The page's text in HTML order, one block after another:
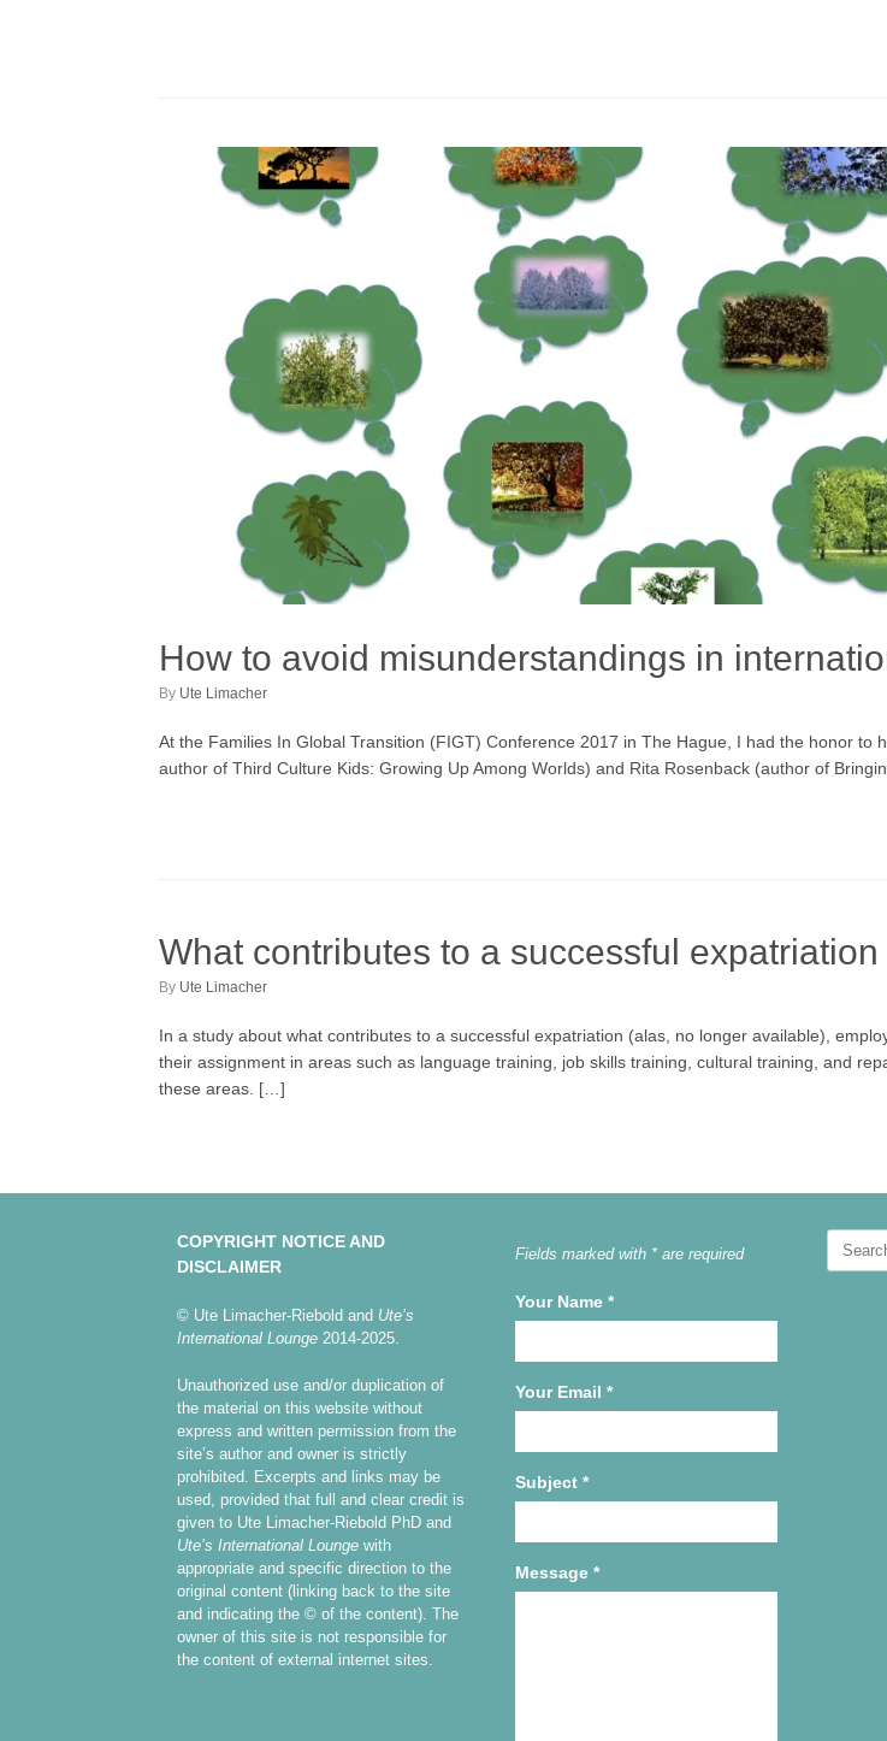
How to avoid misunderstandings in
by Ute Limacher
At the Families In Global Transition (FIGT) Conference 2017 in The Hague, I had the honor
author of Third Culture Kids: Growing Up Among Worlds) and Rita Rosenback (author of
What contributes to a successful expatriation
by Ute Limacher
In a study about what contributes to a successful expatriation (alas, no longer available),
their assignment in areas such as language training, job skills training, cultural training, and
these areas. […]
COPYRIGHT NOTICE AND
DISCLAIMER
© Ute Limacher-Riebold and Ute’s
International Lounge 2014-2025.
Unauthorized use and/or duplication of
the material on this website without
express and written permission from the
site’s author and owner is strictly
prohibited. Excerpts and links may be
used, provided that full and clear credit is
given to Ute Limacher-Riebold PhD and
Ute’s International Lounge with
appropriate and specific direction to the
original content (linking back to the site
and indicating the © of the content). The
owner of this site is not responsible for
the content of external internet sites.
Fields marked with * are required
Your Name *
Your Email *
Subject *
Message *
Search